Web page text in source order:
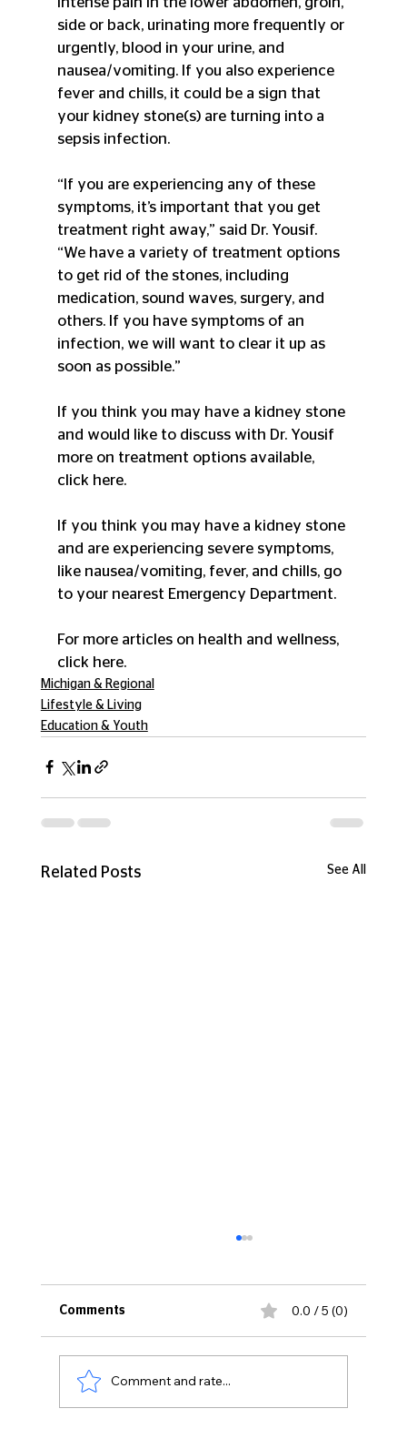
side or back, urinating more frequently or
urgently, blood in your urine, and
nausea/vomiting. If you also experience
fever and chills, it could be a sign that
your kidney stone(s) are turning into a
sepsis infection.
“If you are experiencing any of these
symptoms, it’s important that you get
treatment right away,” said Dr. Yousif.
“We have a variety of treatment options
to get rid of the stones, including
medication, sound waves, surgery, and
others. If you have symptoms of an
infection, we will want to clear it up as
soon as possible.”
If you think you may have a kidney stone
and would like to discuss with Dr. Yousif
more on treatment options available,
click here.
If you think you may have a kidney stone
and are experiencing severe symptoms,
like nausea/vomiting, fever, and chills, go
to your nearest Emergency Department.
For more articles on health and wellness,
click here.
Michigan & Regional
Lifestyle & Living
Education & Youth
Related Posts See All
Comments 0.0 / 5 (0)
Comment and rate...